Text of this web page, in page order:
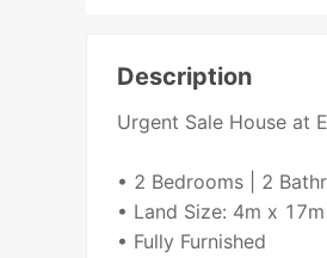
Description
Urgent Sale House at
• 2 Bedrooms | 2
• Land Size: 4m x 17m
• Fully Furnished